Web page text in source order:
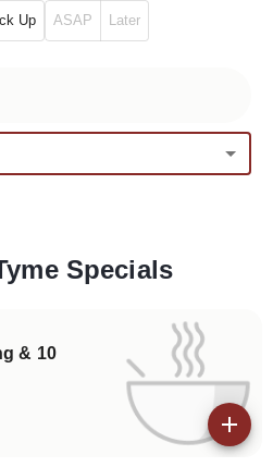
Up ASAP Later
Specials
& 10